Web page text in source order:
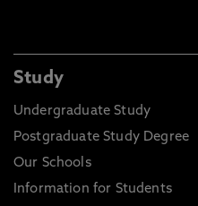
Study
Undergraduate Study
Postgraduate Study Degree
Our Schools
Information for Students